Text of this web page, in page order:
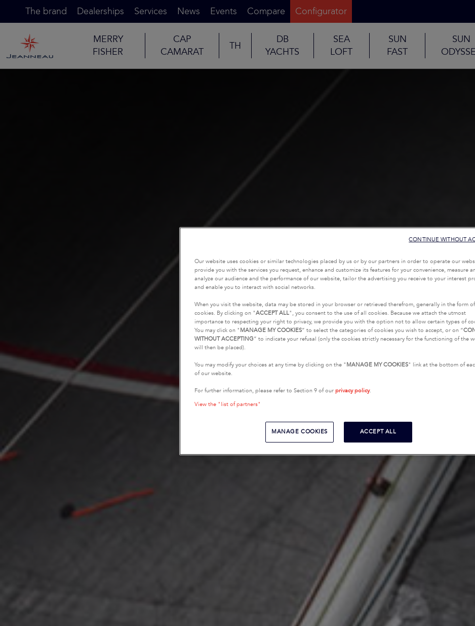
The brand Dealerships Services News Events Compare Configurator
MERRY
FISHER
CAP
CAMARAT
TH
DB
YACHTS
SEA
LOFT
SUN
FAST
SUN
Our website uses cookies or similar technologies placed by us or by our partners in order to operate our
provide you with the services you request, enhance and customize its features for your convenience, measure
analyze our audience and the performance of our website, tailor the advertising you receive to your interest
and enable you to interact with social networks.
When you visit the website, data may be stored in your browser or retrieved therefrom, generally in the form of
cookies. By clicking on "ACCEPT ALL", you consent to the use of all cookies. Because we attach the utmost
importance to respecting your right to privacy, we provide you with the option not to allow certain types of
You may click on " MANAGE MY COOKIES” to select the categories of cookies you wish to accept, or on “
WITHOUT ACCEPTING” to indicate your refusal (only the cookies strictly necessary for the functioning of the
will then be placed).
You may modify your choices at any time by clicking on the " MANAGE MY COOKIES" link at the bottom of
of our website.
For further information, please refer to Section 9 of our privacy policy.
View the "list of partners"
MANAGE COOKIES ACCEPT ALL
CONTINUE WITHOUT